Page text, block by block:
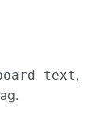
text,